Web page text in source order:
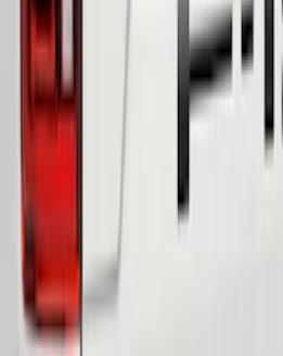
F-150 2018-2020 Low
Lettering Tailgate